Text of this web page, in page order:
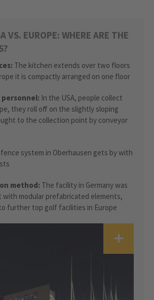
VS. EUROPE: WHERE ARE THE
The kitchen extends over two floors
it is compactly arranged on one floor
personnel: In the USA, people collect
they roll off on the slightly sloping
to the collection point by conveyor
system in Oberhausen gets by with
method: The facility in Germany was
with modular prefabricated elements,
further top golf facilities in Europe